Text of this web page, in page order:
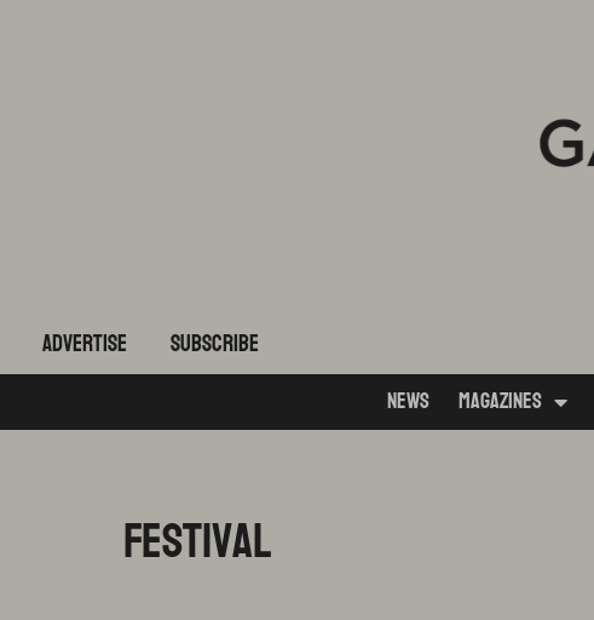
ADVERTISE subscribe
News Magazines
Festival